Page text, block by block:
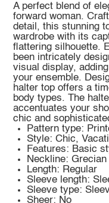
A perfect blend of
forward woman.
detail, this stunning
wardrobe with its
flattering silhouette.
been intricately
visual display,
your ensemble.
halter top offers a
body types. The
accentuates your
chic and
Pattern type:
Style: Chic,
Features: Basic
Neckline: Grecian
Length: Regular
Sleeve length:
Sleeve type:
Sheer: No